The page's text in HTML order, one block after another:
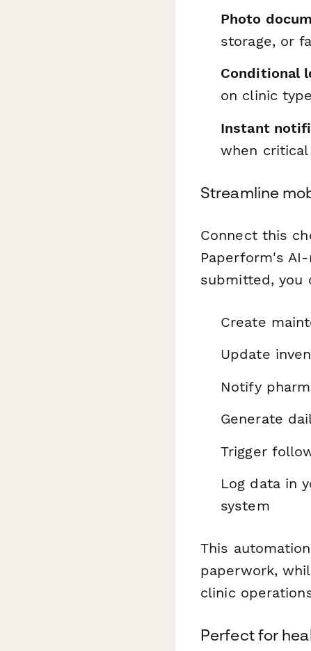
Photo
storage, or
Conditional
on clinic
Instant
when
Streamline
Connect this
Paperform's
submitted, you
Create
Update
Notify
Generate
Trigger
Log data in
system
This
paperwork,
clinic
Perfect for